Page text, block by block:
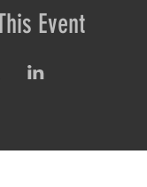
Event